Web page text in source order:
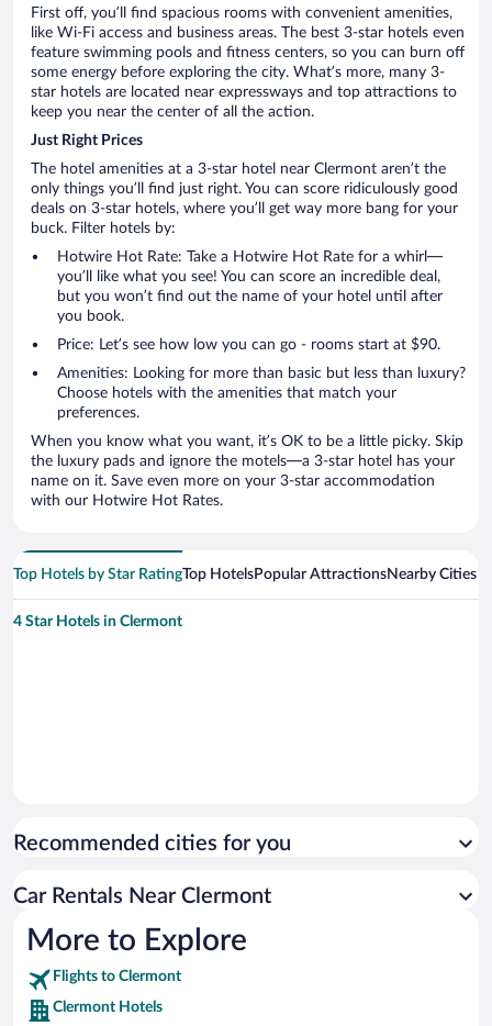
First off, you’ll find spacious rooms with convenient amenities,
like Wi-Fi access and business areas. The best 3-star hotels even
feature swimming pools and fitness centers, so you can burn off
some energy before exploring the city. What’s more, many 3-
star hotels are located near expressways and top attractions to
keep you near the center of all the action.
Just Right Prices
The hotel amenities at a 3-star hotel near Clermont aren’t the
only things you’ll find just right. You can score ridiculously good
deals on 3-star hotels, where you’ll get way more bang for your
buck. Filter hotels by:
Hotwire Hot Rate: Take a Hotwire Hot Rate for a whirl—
you’ll like what you see! You can score an incredible deal,
but you won’t find out the name of your hotel until after
you book.
Price: Let’s see how low you can go - rooms start at $90.
Amenities: Looking for more than basic but less than luxury?
Choose hotels with the amenities that match your
preferences.
When you know what you want, it’s OK to be a little picky. Skip
the luxury pads and ignore the motels—a 3-star hotel has your
name on it. Save even more on your 3-star accommodation
with our Hotwire Hot Rates.
Top Hotels by Star RatingTop HotelsPopular AttractionsNearby Cities
4 Star Hotels in Clermont
Recommended cities for you
Car Rentals Near Clermont
More to Explore
Flights to Clermont
Clermont Hotels